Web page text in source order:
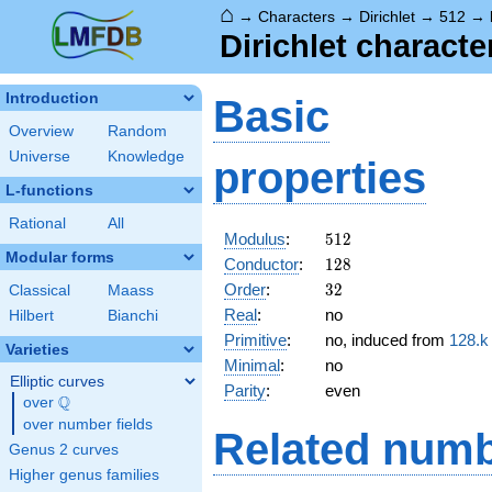
⌂ →Characters → Dirichlet →512 →
Dirichlet
Introduction
Overview
Random
Universe
Knowledge
L-functions
Rational All
Modular forms
Classical
Maass
Hilbert
Bianchi
Varieties
Elliptic curves
over \Q
Q
over number fields
Genus 2 curves
Higher genus families
Basic
properties
Modulus: 512
512
Conductor: 128
128
Order: 32
32
Real:
no
Primitive: no, induced from 128.k
Minimal:
no
Parity: even
Related